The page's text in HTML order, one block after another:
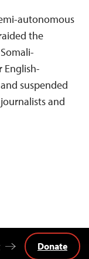
autonomous
the
English-
suspended
and
Donate